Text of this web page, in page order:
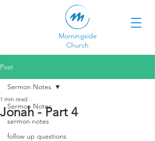
Morningside
Church
Post
Sermon Notes
sermon notes
follow up questions
Sermon Notes
Jonah - Part 4
1 min read